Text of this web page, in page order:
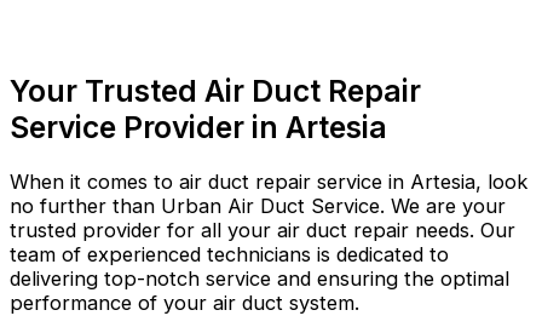
Your Trusted Air Duct Repair
Service Provider in Artesia
When it comes to air duct repair service in Artesia, look
no further than Urban Air Duct Service. We are your
trusted provider for all your air duct repair needs. Our
team of experienced technicians is dedicated to
delivering top-notch service and ensuring the optimal
performance of your air duct system.